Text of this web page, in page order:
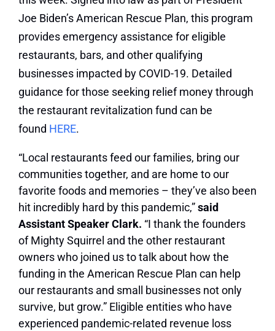
Joe Biden’s American Rescue Plan, this program
provides emergency assistance for eligible
restaurants, bars, and other qualifying
businesses impacted by COVID-19. Detailed
guidance for those seeking relief money through
the restaurant revitalization fund can be
found HERE.
“Local restaurants feed our families, bring our
communities together, and are home to our
favorite foods and memories – they’ve also been
hit incredibly hard by this pandemic,”said
Assistant Speaker Clark. “I thank the founders
of Mighty Squirrel and the other restaurant
owners who joined us to talk about how the
funding in the American Rescue Plan can help
our restaurants and small businesses not only
survive, but grow.” Eligible entities who have
experienced pandemic-related revenue loss